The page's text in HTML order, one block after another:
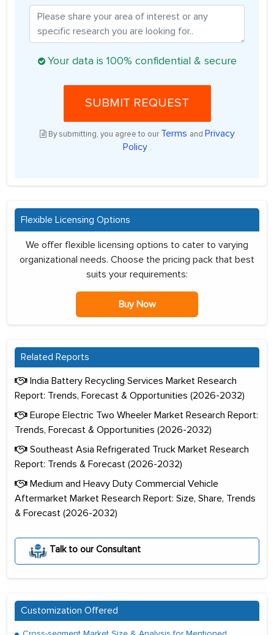
Your data is 100% confidential & secure
SUBMIT REQUEST
By submitting, you agree to our Terms and Privacy
Policy .
Flexible Licensing Options
We offer flexible licensing options to cater to varying
organizational needs. Choose the pricing pack that best
suits your requirements:
Buy Now
Related Reports
India Battery Recycling Services Market Research
Report: Trends, Forecast & Opportunities (2026-2032)
Europe Electric Two Wheeler Market Research Report:
Trends, Forecast & Opportunities (2026-2032)
Southeast Asia Refrigerated Truck Market Research
Report: Trends & Forecast (2026-2032)
Medium and Heavy Duty Commercial Vehicle
Aftermarket Market Research Report: Size, Share, Trends
& Forecast (2026-2032)
Talk to our Consultant
Customization Offered